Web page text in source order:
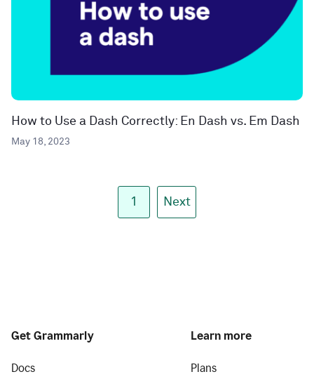
How to Use a Dash Correctly: En Dash vs. Em Dash
May 18, 2023
1 Next
Get Grammarly
Docs
Learn more
Plans